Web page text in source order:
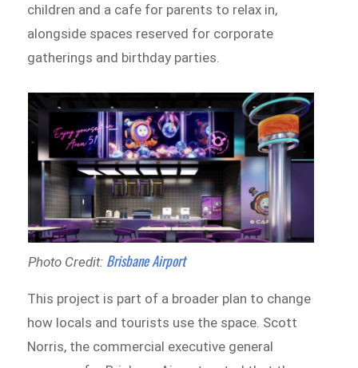
children and a cafe for parents to relax in,
alongside spaces reserved for corporate
gatherings and birthday parties.
Photo Credit: Brisbane Airport
This project is part of a broader plan to change
how locals and tourists use the space. Scott
Norris, the commercial executive general